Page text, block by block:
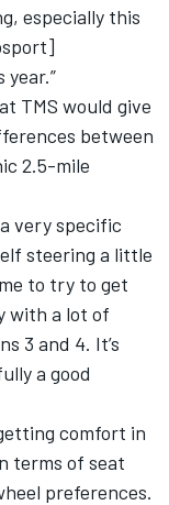
especially this
year.”
TMS would give
between
2.5-mile
very specific
steering a little
to try to get
with a lot of
3 and 4. It’s
a good
comfort in
terms of seat
preferences.